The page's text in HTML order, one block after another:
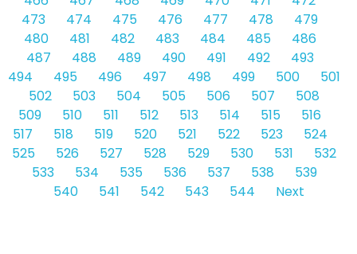
473
474 475 476 477 478
479
480
481 482 483 484 485
486
487
488 489 490 491 492
493
494
495 496 497 498 499 500
501
502
503 504 505 506 507
508
509
510 511 512 513 514 515
516
517
518 519 520 521 522 523
524
525
526 527 528 529 530 531
532
533
534 535 536 537 538
539
540
541 542 543 544 Next